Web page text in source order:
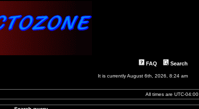
FAQ Search
It is currently August 6th, 2026, 8:24 am
All times are UTC-04:00